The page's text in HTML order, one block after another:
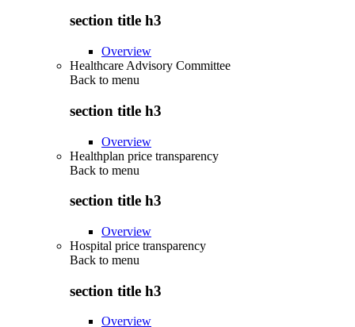
section title h3
Overview
Healthcare Advisory Committee
Back to menu
section title h3
Overview
Healthplan price transparency
Back to menu
section title h3
Overview
Hospital price transparency
Back to menu
section title h3
Overview